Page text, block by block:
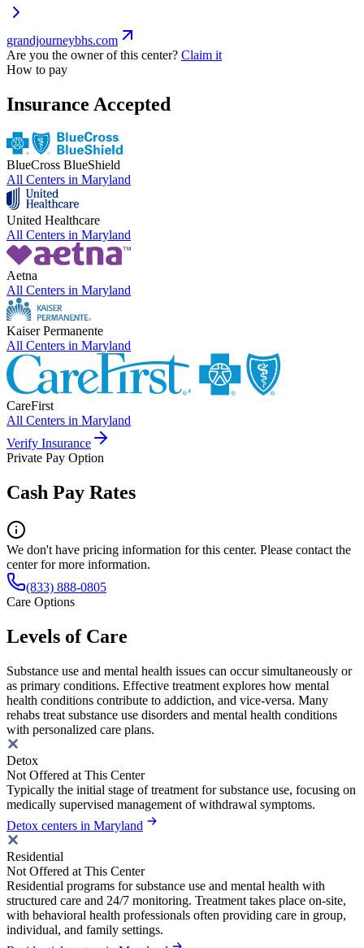
grandjourneybhs.com
Are you the owner of this center? Claim it
How to pay
Insurance Accepted
BlueCross BlueShield
All Centers in Maryland
United Healthcare
All Centers in Maryland
Aetna
All Centers in Maryland
Kaiser Permanente
All Centers in Maryland
CareFirst
All Centers in Maryland
Verify Insurance
Private Pay Option
Cash Pay Rates
We don't have pricing information for this center. Please contact the
center for more information.
(833) 888-0805
Care Options
Levels of Care
Substance use and mental health issues can occur simultaneously or
as primary conditions. Effective treatment explores how mental
health conditions contribute to addiction, and vice-versa. Many
rehabs treat substance use disorders and mental health conditions
with personalized care plans.
Detox
Not Offered at This Center
Typically the initial stage of treatment for substance use, focusing on
medically supervised management of withdrawal symptoms.
Detox centers in Maryland
Residential
Not Offered at This Center
Residential programs for substance use and mental health with
structured care and 24/7 monitoring. Treatment takes place on-site,
with behavioral health professionals often providing care in group,
individual, and family settings.